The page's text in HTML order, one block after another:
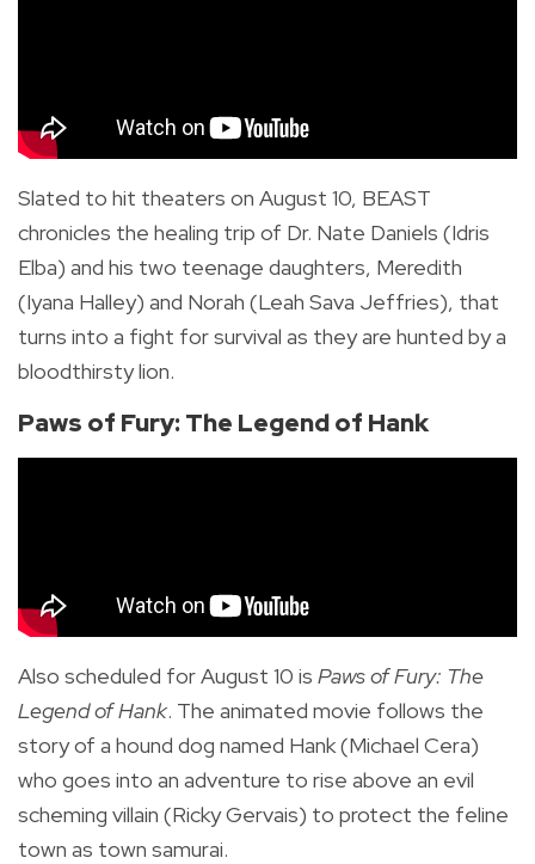
Slated to hit theaters on August 10, BEAST
chronicles the healing trip of Dr. Nate Daniels (Idris
Elba) and his two teenage daughters, Meredith
(Iyana Halley) and Norah (Leah Sava Jeffries), that
turns into a fight for survival as they are hunted bya
bloodthirsty lion.
Paws of Fury: The Legend of Hank
Also scheduled for August 10 is Paws of Fury: The
Legend of Hank. The animated movie follows the
story of a hound dog named Hank (Michael Cera)
who goes into an adventure to rise above an evil
scheming villain (Ricky Gervais) to protect the feline
town as town samurai.